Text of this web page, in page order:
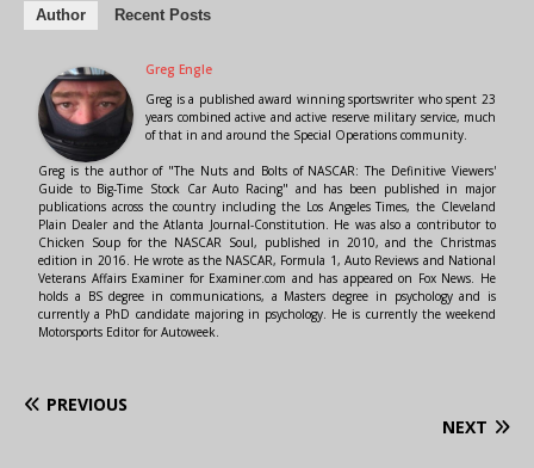
Author Recent Posts
Greg Engle
Greg is a published award winning sportswriter who spent 23
years combined active and active reserve military service, much
of that in and around the Special Operations community.
Greg is the author of "The Nuts and Bolts of NASCAR: The Definitive Viewers'
Guide to Big-Time Stock Car Auto Racing" and has been published in major
publications across the country including the Los Angeles Times, the Cleveland
Plain Dealer and the Atlanta Journal-Constitution. He was also a contributor to
Chicken Soup for the NASCAR Soul, published in 2010, and the Christmas
edition in 2016. He wrote as the NASCAR, Formula 1, Auto Reviews and National
Veterans Affairs Examiner for Examiner.com and has appeared on Fox News. He
holds a BS degree in communications, a Masters degree in psychology and is
currently a PhD candidate majoring in psychology. He is currently the weekend
Motorsports Editor for Autoweek.
PREVIOUS
NEXT